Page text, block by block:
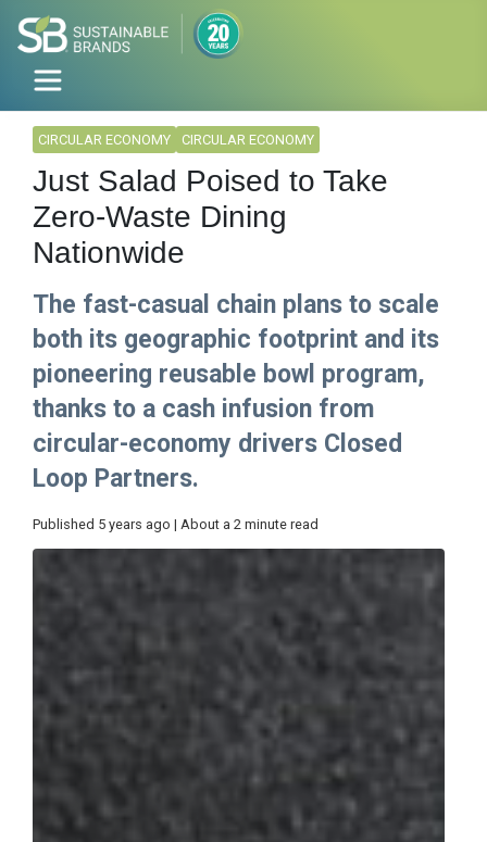
CIRCULAR ECONOMY CIRCULAR ECONOMY
Just Salad Poised to Take
Zero-Waste Dining
Nationwide
The fast-casual chain plans to scale
both its geographic footprint and its
pioneering reusable bowl program,
thanks to a cash infusion from
circular-economy drivers Closed
Loop Partners.
Published 5 years ago | About a 2 minute read